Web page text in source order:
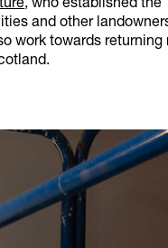
, who established the
and other
work towards returning